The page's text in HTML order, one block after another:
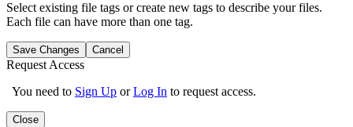
Select existing file tags or create new tags to describe your files.
Each file can have more than one tag.
Save Changes Cancel
Request Access
You need to Sign Up orLog In to request access.
Close